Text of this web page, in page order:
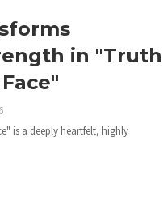
in "Truth
is a deeply heartfelt, highly